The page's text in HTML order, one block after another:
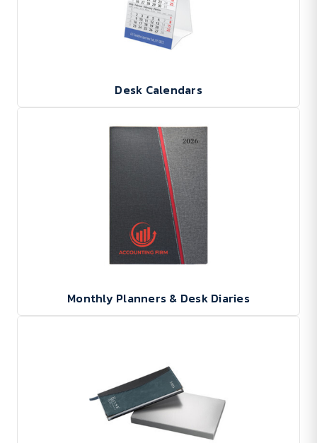
Desk Calendars
Monthly Planners & Desk Diaries